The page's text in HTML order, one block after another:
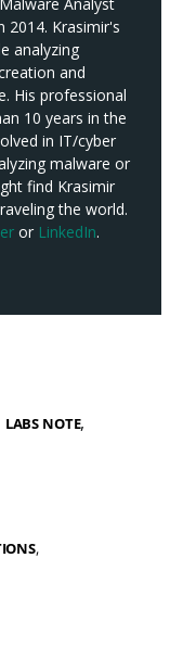
2014. Krasimir's
analyzing
and
His professional
10 years in the
in IT/cyber
malware or
find Krasimir
the world.
or LinkedIn.
LABS NOTE,